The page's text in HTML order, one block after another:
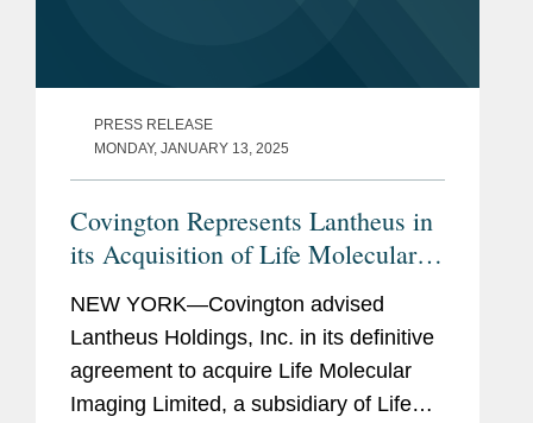
PRESS RELEASE
MONDAY, JANUARY 13, 2025
Covington Represents Lantheus in
its Acquisition of Life Molecular
NEW YORK—Covington advised
Lantheus Holdings, Inc. in its definitive
agreement to acquire Life Molecular
Imaging Limited, a subsidiary of Life